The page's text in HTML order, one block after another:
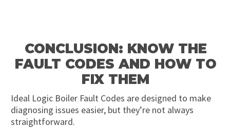
CONCLUSION: KNOW THE
FAULT CODES AND HOW TO
FIX THEM
Ideal Logic Boiler Fault Codes are designed to make
diagnosing issues easier, but they’re not always
straightforward.